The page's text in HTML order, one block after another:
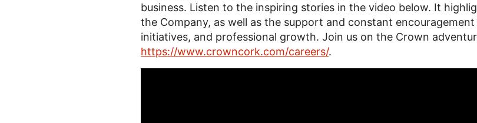
business. Listen to the inspiring stories in the video below. It
the Company, as well as the support and constant
initiatives, and professional growth. Join us on the Crown
https://www.crowncork.com/careers/.